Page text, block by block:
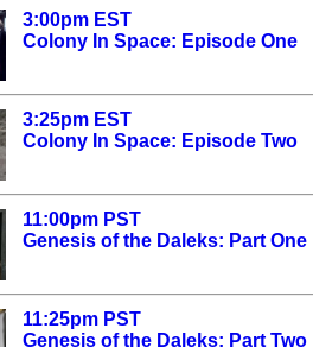
3:00pm EST
Colony In Space: Episode One
3:25pm EST
Colony In Space: Episode Two
11:00pm PST
Genesis of the Daleks: Part One
11:25pm PST
Genesis of the Daleks: Part Two